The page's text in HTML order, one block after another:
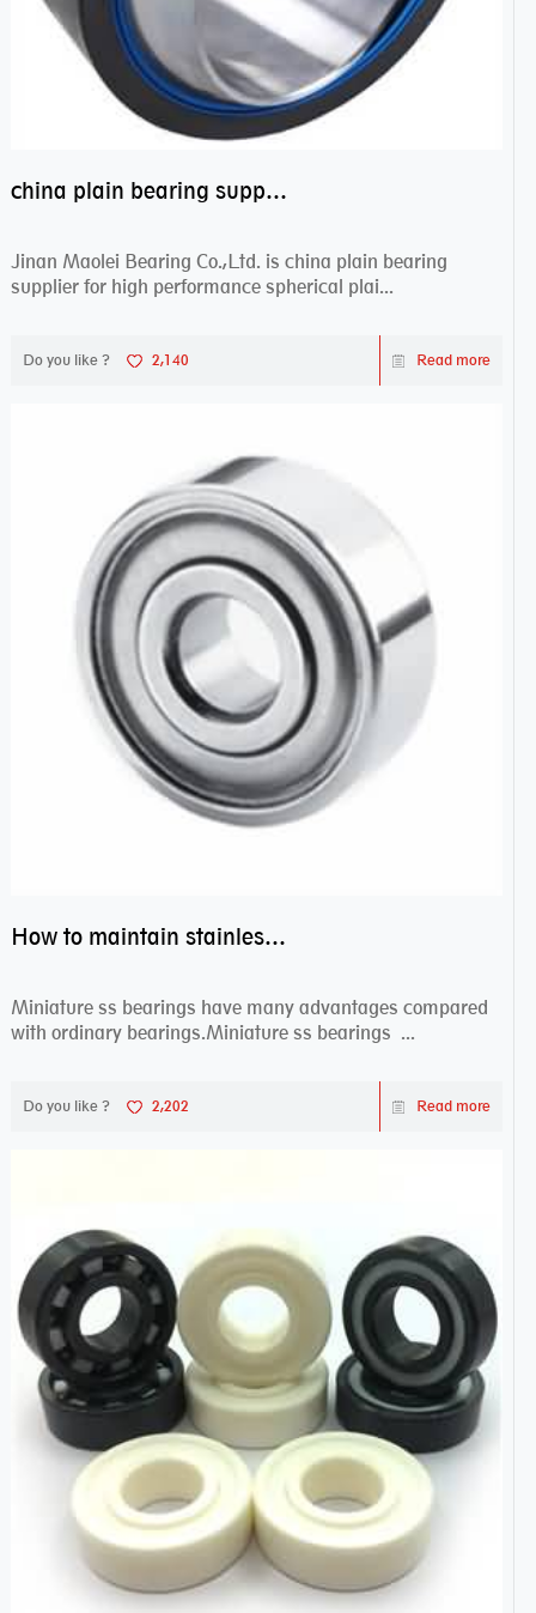
china plain bearing supplier,high performance spherical plain bearings
Jinan Maolei Bearing Co.,Ltd. is china plain bearing
supplier for high performance spherical plai...
Do you like ? 2,140 Read more
How to maintain stainless steel bearing–miniature ss bearings?
Miniature ss bearings have many advantages compared
with ordinary bearings.Miniature ss bearings ...
Do you like ? 2,202 Read more